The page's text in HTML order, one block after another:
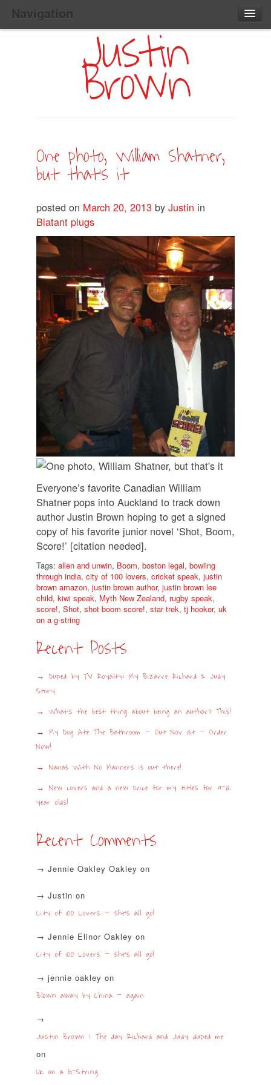
Navigation
Main
Skip
Justin
Brown
One photo, William Shatner,
but that’s it
posted on March 20, 2013 by Justin in
Blatant plugs
Everyone’s favorite Canadian William
Shatner pops into Auckland to track down
author Justin Brown hoping to get a signed
copy of his favorite junior novel ‘Shot, Boom,
Score!’ [citation needed].
Tags: allen and unwin, Boom, boston legal, bowling
through india, city of 100 lovers, cricket speak, justin
brown amazon, justin brown author, justin brown lee
child, kiwi speak, Myth New Zealand, rugby speak,
score!, Shot, shot boom score!, star trek, tj hooker, uk
on a g-string
Recent Posts
Duped by TV Royalty: My Bizarre Richard & Judy
Story
What’s the best thing about being an author? This!
My Dog Ate The Bathroom – Out Nov 1st – Order
Now!
Nanas With No Manners is out there!
New covers and a new price for my titles for 9-12
year olds!
Recent Comments
Jennie Oakley Oakley on
Justin on
City of 100 Lovers – she’s all go!
Jennie Elinor Oakley on
City of 100 Lovers – she’s all go!
jennie oakley on
Blown away by China – again
Justin Brown | The day Richard and Judy duped me
on
UK on a G-String